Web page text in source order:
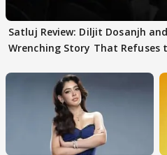
Satluj Review: Diljit Dosanjh
Wrenching Story That Refuses